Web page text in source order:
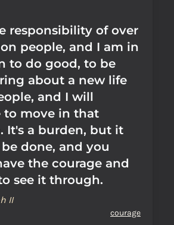
responsibility of over
people, and I am in
to do good, to be
about a new life
and I will
to move in that
It's a burden, but it
done, and you
the courage and
see it through.
II
courage